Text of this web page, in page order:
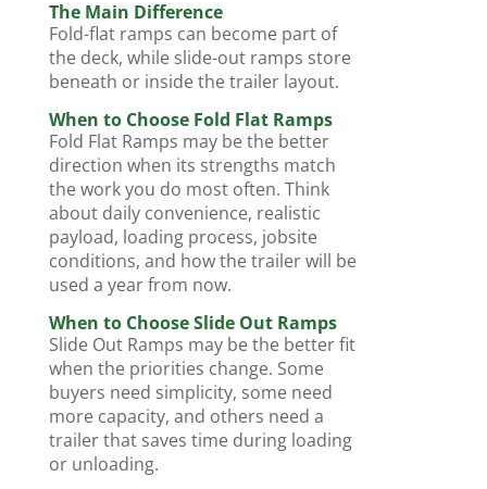
The Main Difference
Fold-flat ramps can become part of
the deck, while slide-out ramps store
beneath or inside the trailer layout.
When to Choose Fold Flat Ramps
Fold Flat Ramps may be the better
direction when its strengths match
the work you do most often. Think
about daily convenience, realistic
payload, loading process, jobsite
conditions, and how the trailer will be
used a year from now.
When to Choose Slide Out Ramps
Slide Out Ramps may be the better fit
when the priorities change. Some
buyers need simplicity, some need
more capacity, and others need a
trailer that saves time during loading
or unloading.